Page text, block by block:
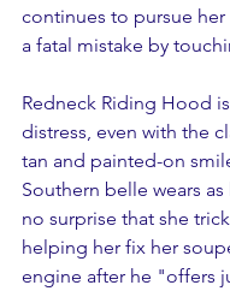
continues to pursue her
a fatal mistake by
Redneck Riding Hood
distress, even with the
tan and painted-on
Southern belle wears as
no surprise that she
helping her fix her
engine after he "offers